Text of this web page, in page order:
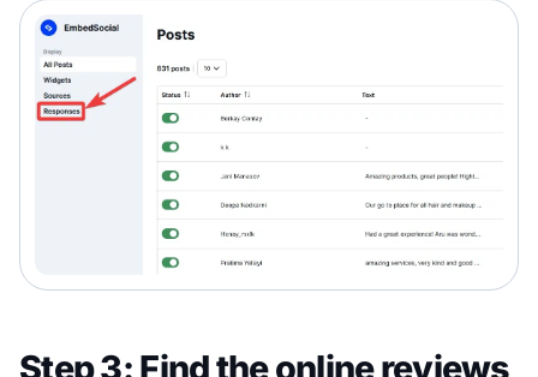
Step 3: Find the online reviews